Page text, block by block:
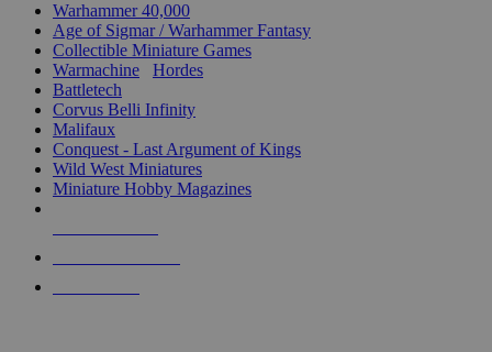
Warhammer 40,000
Age of Sigmar / Warhammer Fantasy
Collectible Miniature Games
Warmachine
Hordes
Battletech
Corvus Belli Infinity
Malifaux
Conquest - Last Argument of Kings
Wild West Miniatures
Miniature Hobby Magazines